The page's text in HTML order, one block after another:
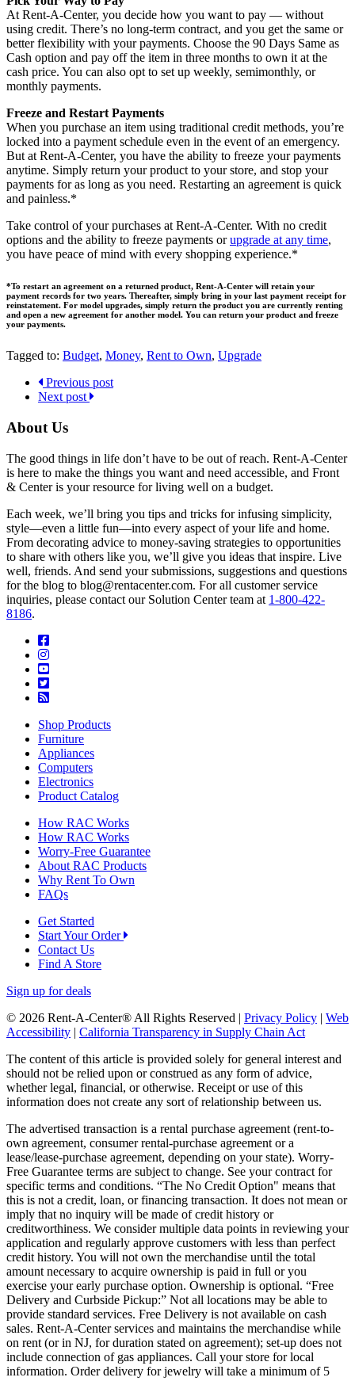
At Rent-A-Center, you decide how you want to pay — without
using credit. There’s no long-term contract, and you get the same or
better flexibility with your payments. Choose the 90 Days Same as
Cash option and pay off the item in three months to own it at the
cash price. You can also opt to set up weekly, semimonthly, or
monthly payments.
Freeze and Restart Payments
When you purchase an item using traditional credit methods, you’re
locked into a payment schedule even in the event of an emergency.
But at Rent-A-Center, you have the ability to freeze your payments
anytime. Simply return your product to your store, and stop your
payments for as long as you need. Restarting an agreement is quick
and painless.*
Take control of your purchases at Rent-A-Center. With no credit
options and the ability to freeze payments orupgrade at any time,
you have peace of mind with every shopping experience.*
*To restart an agreement on a returned product, Rent-A-Center will retain your
payment records for two years. Thereafter, simply bring in your last payment receipt for
reinstatement. For model upgrades, simply return the product you are currently renting
and open a new agreement for another model. You can return your product and freeze
your payments.
Tagged to: Budget, Money, Rent to Own, Upgrade
Previous post
Next post
About Us
The good things in life don’t have to be out of reach. Rent-A-Center
is here to make the things you want and need accessible, and Front
& Center is your resource for living well on a budget.
Each week, we’ll bring you tips and tricks for infusing simplicity,
style—even a little fun—into every aspect of your life and home.
From decorating advice to money-saving strategies to opportunities
to share with others like you, we’ll give you ideas that inspire. Live
well, friends. And send your submissions, suggestions and questions
for the blog to blog@rentacenter.com. For all customer service
inquiries, please contact our Solution Center team at 1-800-422-
8186.
Shop Products
Furniture
Appliances
Computers
Electronics
Product Catalog
How RAC Works
How RAC Works
Worry-Free Guarantee
About RAC Products
Why Rent To Own
FAQs
Get Started
Start Your Order
Contact Us
Find A Store
Sign up for deals
© 2026 Rent-A-Center® All Rights Reserved | Privacy Policy | Web
Accessibility | California Transparency in Supply Chain Act
The content of this article is provided solely for general interest and
should not be relied upon or construed as any form of advice,
whether legal, financial, or otherwise. Receipt or use of this
information does not create any sort of relationship between us.
The advertised transaction is a rental purchase agreement (rent-to-
own agreement, consumer rental-purchase agreement or a
lease/lease-purchase agreement, depending on your state). Worry-
Free Guarantee terms are subject to change. See your contract for
specific terms and conditions. “The No Credit Option" means that
this is not a credit, loan, or financing transaction. It does not mean or
imply that no inquiry will be made of credit history or
creditworthiness. We consider multiple data points in reviewing your
application and regularly approve customers with less than perfect
credit history. You will not own the merchandise until the total
amount necessary to acquire ownership is paid in full or you
exercise your early purchase option. Ownership is optional. “Free
Delivery and Curbside Pickup:” Not all locations may be able to
provide standard services. Free Delivery is not available on cash
sales. Rent-A-Center services and maintains the merchandise while
on rent (or in NJ, for duration stated on agreement); set-up does not
include connection of gas appliances. Call your store for local
information. Order delivery for jewelry will take a minimum of 5